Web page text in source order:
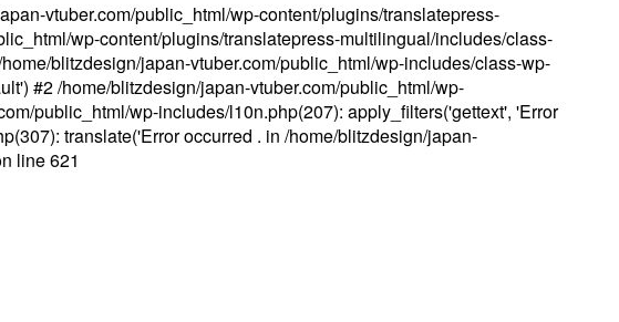
vtuber.com/public_html/wp-content/plugins/translatepress-
wp-content/plugins/translatepress-multilingual/includes/class-
blitzdesign/japan-vtuber.com/public_html/wp-includes/class-wp-
#2 /home/blitzdesign/japan-vtuber.com/public_html/wp-
public_html/wp-includes/l10n.php(207): apply_filters('gettext', 'Error
translate('Error occurred . in /home/blitzdesign/japan-
line621